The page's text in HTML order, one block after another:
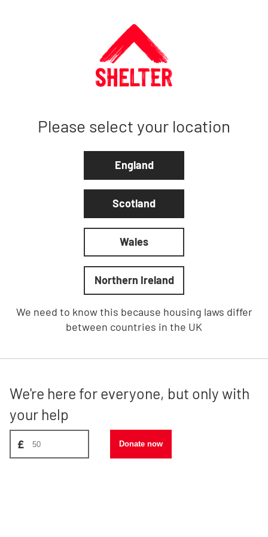
Please select your location
England
Scotland
Wales
Northern Ireland
We need to know this because housing laws differ
between countries in the UK
We're here for everyone, but only with
your help
£ Donate now